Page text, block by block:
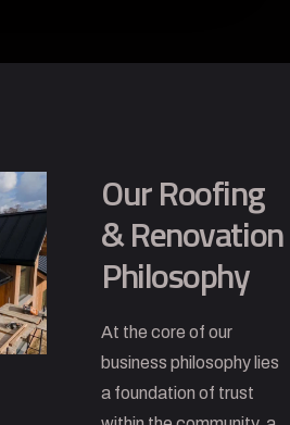
Our Roofing
& Renovation
Philosophy
At the core of our
business philosophy lies
a foundation of trust